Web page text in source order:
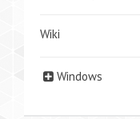
Wiki
Windows